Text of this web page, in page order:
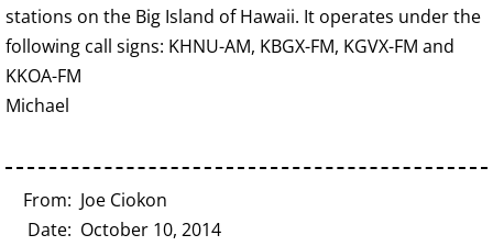
stations on the Big Island of Hawaii. It operates under the
following call signs: KHNU-AM, KBGX-FM, KGVX-FM and
KKOA-FM
Michael
From: Joe Ciokon
Date: October 10, 2014